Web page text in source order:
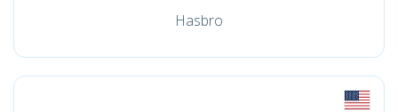
Hasbro